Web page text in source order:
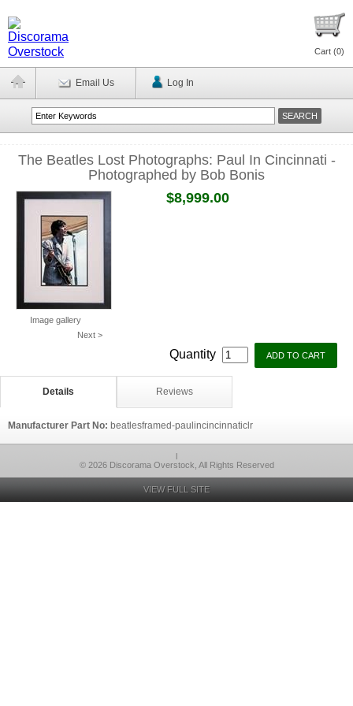
Cart (0)
Email Us Log In
The Beatles Lost Photographs: Paul In Cincinnati -
Photographed by Bob Bonis
Image gallery
Next >
$8,999.00
Quantity
Details Reviews
Manufacturer Part No: beatlesframed-paulincincinnaticlr
l
© 2026 Discorama Overstock, All Rights Reserved
VIEW FULL SITE